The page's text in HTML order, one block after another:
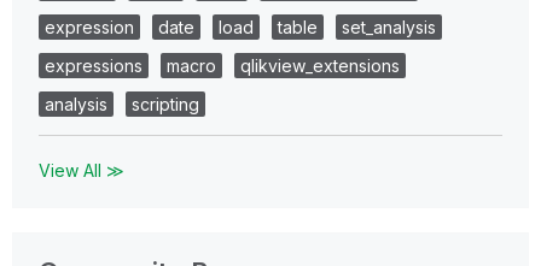
expression
date load table
set_analysis
expressions
macro
qlikview_extensions
analysis
scripting
View All ≫